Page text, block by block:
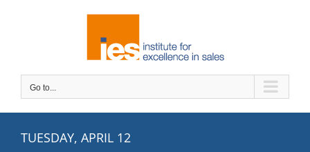
Go to...
TUESDAY, APRIL 12